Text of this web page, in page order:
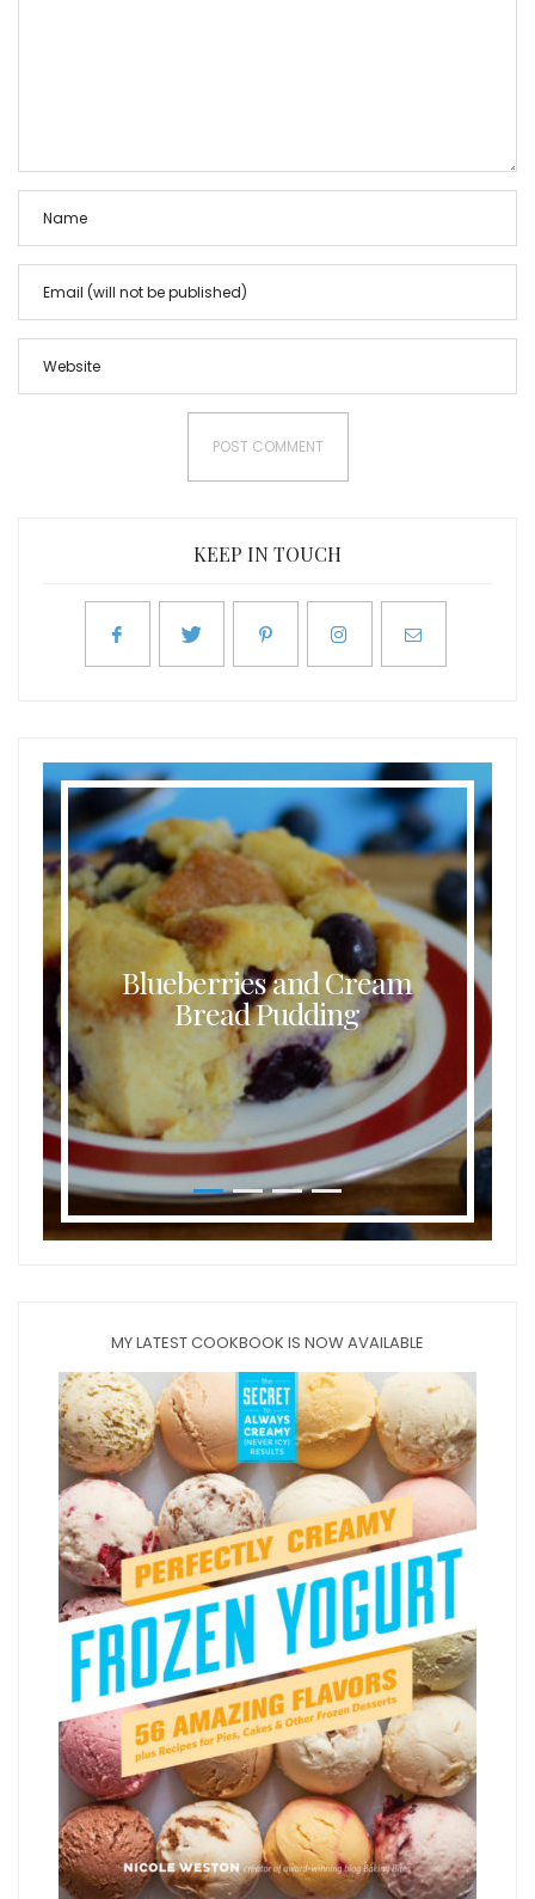
KEEP IN TOUCH
Blueberries and Cream
Bread Pudding
MY LATEST COOKBOOK IS NOW AVAILABLE